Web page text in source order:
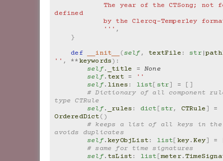
defined
by the Clercq-Temperley
            '''
,
}
def
__init__ (self, textFile : str|
'' , **keywords):
self. _title = None
self. text =
''
self. lines : list[ str] =
[]
# Dictionary of all component
type CTRule
self. _rules : dict [str, CTRule]
=
OrderedDict()
# keeps a list of all keys in the
avoids duplicates
self.keyObjList: list[key.Key] =
# same for time signatures
self. tsList: list [meter.